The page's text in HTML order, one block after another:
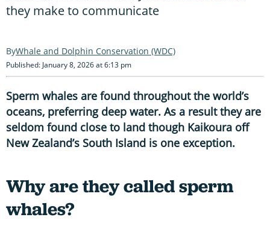
they make to communicate
Whale and Dolphin Conservation (WDC)
Published: January 8, 2026 at 6:13 pm
Sperm whales are found throughout the world’s
oceans, preferring deep water. As a result they are
seldom found close to land though Kaikoura off
New Zealand’s South Island is one exception.
Why are they called sperm
whales?